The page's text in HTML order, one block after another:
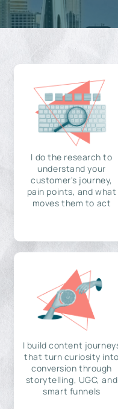
I do the research to
understand your
customer's journey,
pain points, and what
moves them to act
I build content
that turn curiosity into
conversion through
storytelling, UGC, and
smart funnels